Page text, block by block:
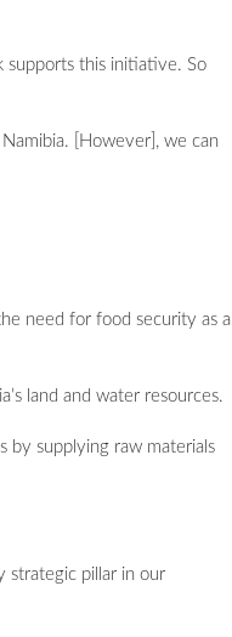
supports this initiative. So
[However], we can
need for food security as a
land and water resources.
by supplying raw materials
strategic pillar in our